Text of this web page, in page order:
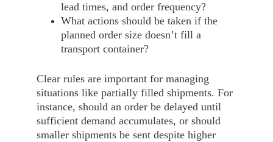
lead times, and order frequency?
What actions should be taken if the
planned order size doesn’t fill a
transport container?
Clear rules are important for managing
situations like partially filled shipments. For
instance, should an order be delayed until
sufficient demand accumulates, or should
smaller shipments be sent despite higher